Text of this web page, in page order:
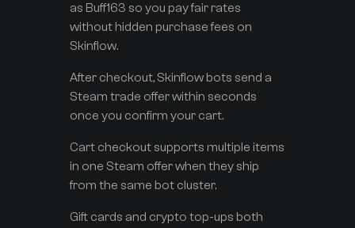
as Buff163 so you pay fair rates
without hidden purchase fees on
Skinflow.
After checkout, Skinflow bots send a
Steam trade offer within seconds
once you confirm your cart.
Cart checkout supports multiple items
in one Steam offer when they ship
from the same bot cluster.
Gift cards and crypto top-ups both